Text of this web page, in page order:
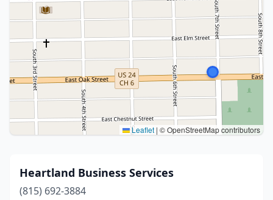
Leaflet | © OpenStreetMap contributors
Heartland Business Services
(815) 692-3884